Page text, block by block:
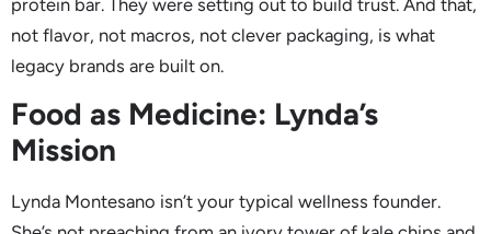
not flavor, not macros, not clever packaging, is what
legacy brands are built on.
Food as Medicine: Lynda’s
Mission
Lynda Montesano isn’t your typical wellness founder.